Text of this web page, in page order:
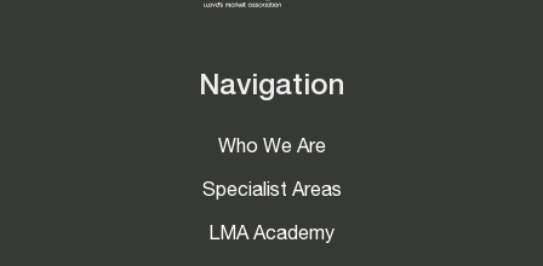
Navigation
Who We Are
Specialist Areas
LMA Academy